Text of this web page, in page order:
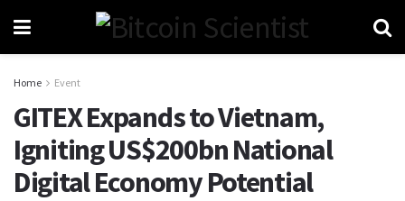
Home Event
GITEX Expands to Vietnam,
Igniting US$200bn National
Digital Economy Potential